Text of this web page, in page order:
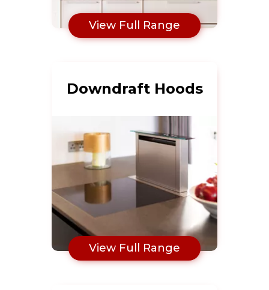
View Full Range
Downdraft Hoods
View Full Range